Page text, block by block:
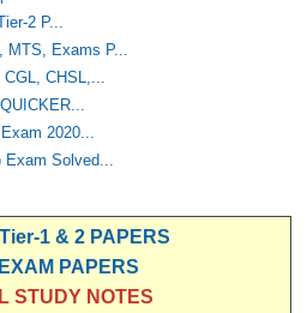
2 P...
MTS, Exams P...
CGL, CHSL,...
2020...
Exam Solved...
1 & 2 PAPERS
PAPERS
STUDY NOTES